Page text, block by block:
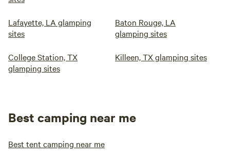
Lafayette, LA glamping
sites
Baton Rouge, LA
glamping sites
College Station, TX
glamping sites
Killeen, TX glamping sites
Best camping near me
Best tent camping near me